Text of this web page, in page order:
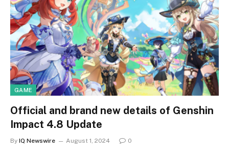
GAME
Official and brand new details of Genshin
Impact 4.8 Update
By IQ Newswire August 1, 2024 0